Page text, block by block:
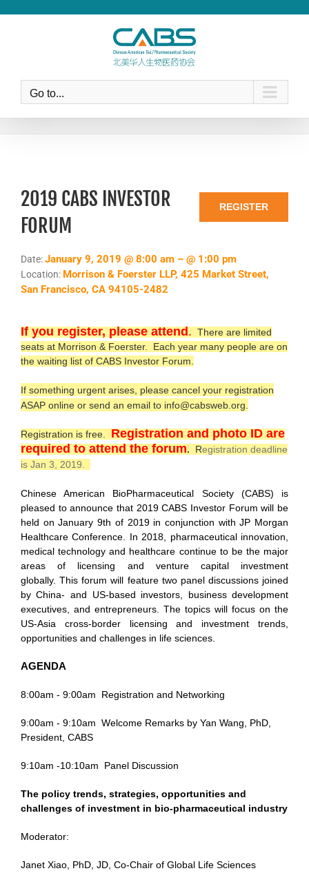
Go to...
REGISTER
2019 CABS INVESTOR
FORUM
Date:January 9, 2019 @ 8:00 am – @ 1:00 pm
Location: Morrison & Foerster LLP, 425 Market Street,
San Francisco, CA 94105-2482
If you register, please attend . There are limited
seats at Morrison & Foerster.
Each year many people are on
the waiting list of CABS Investor Forum.
If something urgent arises, please cancel your registration
ASAP online or send an email to info@cabsweb.org.
Registration is free.
Registration and photo ID are
required to attend the forum. Registration deadline
is Jan 3, 2019.
Chinese American BioPharmaceutical Society (CABS) is
pleased to announce that 2019 CABS Investor Forum will be
held on January 9th of 2019 in conjunction with JP Morgan
Healthcare Conference. In 2018, pharmaceutical innovation,
medical technology and healthcare continue to be the major
areas of licensing and venture capital investment
globally. This forum will feature two panel discussions joined
by China- and US-based investors, business development
executives, and entrepreneurs. The topics will focus on the
US-Asia cross-border licensing and investment trends,
opportunities and challenges in life sciences.
AGENDA
8:00am - 9:00am Registration and Networking
9:00am - 9:10am Welcome Remarks by Yan Wang, PhD,
President, CABS
9:10am -10:10am Panel Discussion
The policy trends, strategies, opportunities and
challenges of investment in bio-pharmaceutical industry
Moderator:
Janet Xiao, PhD, JD, Co-Chair of Global Life Sciences